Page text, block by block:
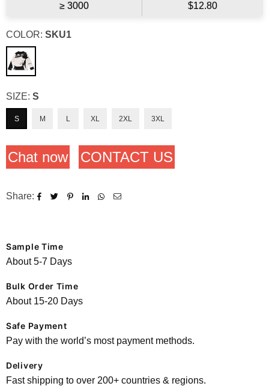
≥ 3000
$12.80
COLOR: SKU1
SIZE: S
S M L XL 2XL 3XL
Chat now CONTACT US
Share:
Sample Time
About 5-7 Days
Bulk Order Time
About 15-20 Days
Safe Payment
Pay with the world’s most payment methods.
Delivery
Fast shipping to over 200+ countries & regions.